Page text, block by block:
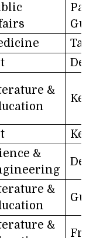
&
&
&
&